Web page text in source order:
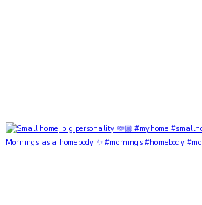
Mornings as a homebody ✨ #mornings #homebody #mo